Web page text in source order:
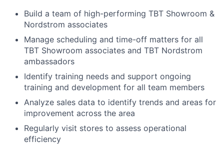
Build a team of high-performing TBT Showroom &
Nordstrom associates
Manage scheduling and time-off matters for all
TBT Showroom associates and TBT Nordstrom
ambassadors
Identify training needs and support ongoing
training and development for all team members
Analyze sales data to identify trends and areas for
improvement across the area
Regularly visit stores to assess operational
efficiency